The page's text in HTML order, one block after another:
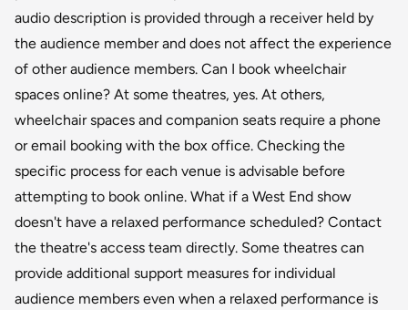
audio description is provided through a receiver held by
the audience member and does not affect the experience
of other audience members. Can I book wheelchair
spaces online? At some theatres, yes. At others,
wheelchair spaces and companion seats require a phone
or email booking with the box office. Checking the
specific process for each venue is advisable before
attempting to book online. What if a West End show
doesn't have a relaxed performance scheduled? Contact
the theatre's access team directly. Some theatres can
provide additional support measures for individual
audience members even when a relaxed performance is